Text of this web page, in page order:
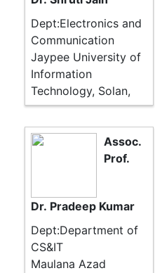
Dept:Electronics and
Communication
Jaypee University of
Information
Technology, Solan,
Assoc.
Prof.
Dr. Pradeep Kumar
Dept:Department of
CS&IT
Maulana Azad